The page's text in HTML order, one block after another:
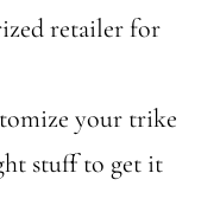
retailer for
your trike
stuff to get it